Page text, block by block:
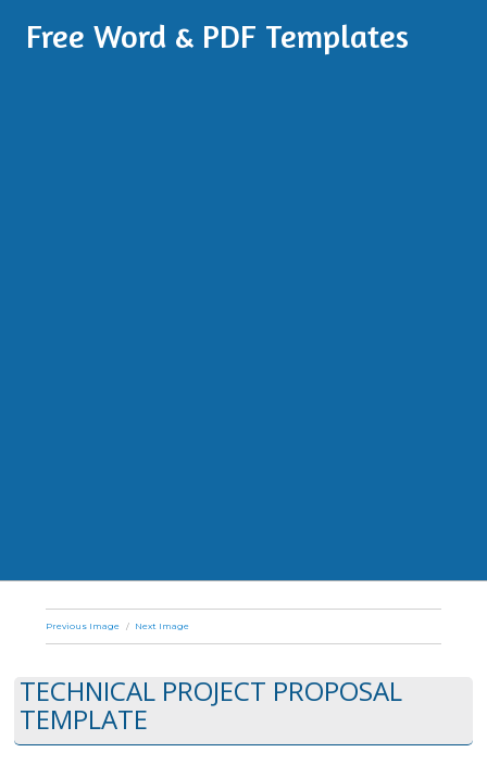
Free Word & PDF Templates
Previous Image Next Image
TECHNICAL PROJECT PROPOSAL
TEMPLATE